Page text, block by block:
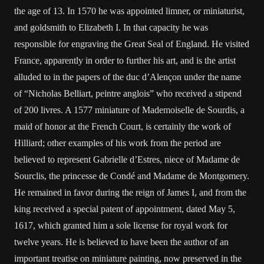
the age of 13. In 1570 he was appointed limner, or miniaturist,
and goldsmith to Elizabeth I. In that capacity he was
responsible for engraving the Great Seal of England. He visited
France, apparently in order to further his art, and is the artist
alluded to in the papers of the duc d’Alençon under the name
of “Nicholas Belliart, peintre anglois” who received a stipend
of 200 livres. A 1577 miniature of Mademoiselle de Sourdis, a
maid of honor at the French Court, is certainly the work of
Hilliard; other examples of his work from the period are
believed to represent Gabrielle d’Estres, niece of Madame de
Sourclis, the princesse de Condé and Madame de Montgomery.
He remained in favor during the reign of James I, and from the
king received a special patent of appointment, dated May 5,
1617, which granted him a sole license for royal work for
twelve years. He is believed to have been the author of an
important treatise on miniature painting, now preserved in the